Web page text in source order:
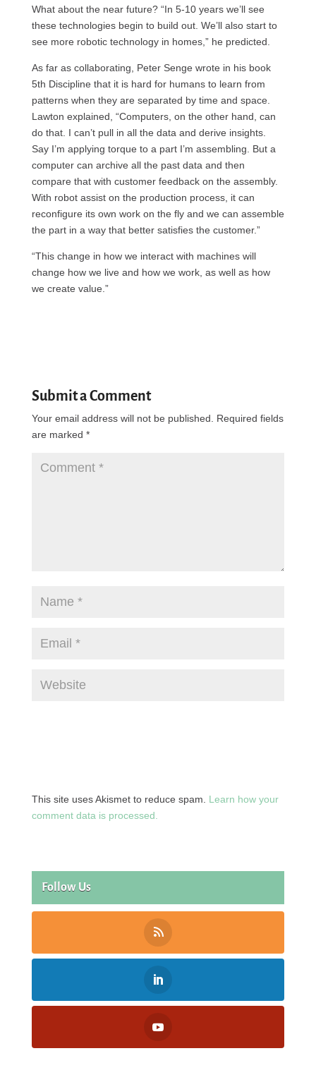
What about the near future? “In 5-10 years we’ll see
these technologies begin to build out. We’ll also start to
see more robotic technology in homes,” he predicted.
As far as collaborating, Peter Senge wrote in his book
5th Discipline that it is hard for humans to learn from
patterns when they are separated by time and space.
Lawton explained, “Computers, on the other hand, can
do that. I can’t pull in all the data and derive insights.
Say I’m applying torque to a part I’m assembling. But a
computer can archive all the past data and then
compare that with customer feedback on the assembly.
With robot assist on the production process, it can
reconfigure its own work on the fly and we can assemble
the part in a way that better satisfies the customer.”
“This change in how we interact with machines will
change how we live and how we work, as well as how
we create value.”
Submit a Comment
Your email address will not be published.
Required fields
are marked *
This site uses Akismet to reduce spam. Learn how your
comment data is processed.
Follow Us